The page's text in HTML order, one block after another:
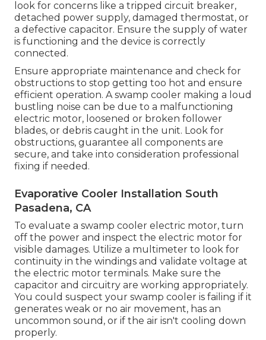
look for concerns like a tripped circuit breaker,
detached power supply, damaged thermostat, or
a defective capacitor. Ensure the supply of water
is functioning and the device is correctly
connected.
Ensure appropriate maintenance and check for
obstructions to stop getting too hot and ensure
efficient operation. A swamp cooler making a loud
bustling noise can be due to a malfunctioning
electric motor, loosened or broken follower
blades, or debris caught in the unit. Look for
obstructions, guarantee all components are
secure, and take into consideration professional
fixing if needed.
Evaporative Cooler Installation South
Pasadena, CA
To evaluate a swamp cooler electric motor, turn
off the power and inspect the electric motor for
visible damages. Utilize a multimeter to look for
continuity in the windings and validate voltage at
the electric motor terminals. Make sure the
capacitor and circuitry are working appropriately.
You could suspect your swamp cooler is failing if it
generates weak or no air movement, has an
uncommon sound, or if the air isn't cooling down
properly.